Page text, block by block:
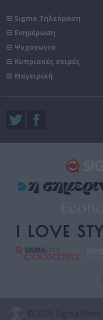
Sigma Τηλεόραση
Ενημέρωση
Ψυχαγωγία
Κυπριακές σειρές
Μαγειρική